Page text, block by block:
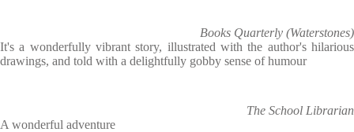
Books Quarterly (Waterstones)
It's a wonderfully vibrant story, illustrated with the author's hilarious
drawings, and told with a delightfully gobby sense of humour
The School Librarian
A wonderful adventure